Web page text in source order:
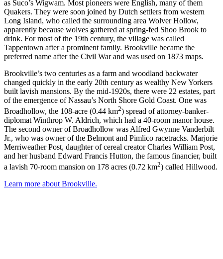
as Suco’s Wigwam. Most pioneers were English, many of them
Quakers. They were soon joined by Dutch settlers from western
Long Island, who called the surrounding area Wolver Hollow,
apparently because wolves gathered at spring-fed Shoo Brook to
drink. For most of the 19th century, the village was called
Tappentown after a prominent family. Brookville became the
preferred name after the Civil War and was used on 1873 maps.
Brookville’s two centuries as a farm and woodland backwater
changed quickly in the early 20th century as wealthy New Yorkers
built lavish mansions. By the mid-1920s, there were 22 estates, part
of the emergence of Nassau’s North Shore Gold Coast. One was
Broadhollow, the 108-acre (0.44 km2) spread of attorney-banker-
diplomat Winthrop W. Aldrich, which had a 40-room manor house.
The second owner of Broadhollow was Alfred Gwynne Vanderbilt
Jr., who was owner of the Belmont and Pimlico racetracks. Marjorie
Merriweather Post, daughter of cereal creator Charles William Post,
and her husband Edward Francis Hutton, the famous financier, built
a lavish 70-room mansion on 178 acres (0.72 km2) called Hillwood.
Learn more about Brookville.